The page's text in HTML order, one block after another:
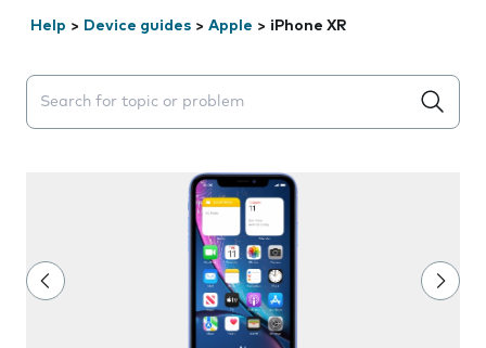
Help > Device guides > Apple > iPhone XR
Search suggestions will appear below the field as you